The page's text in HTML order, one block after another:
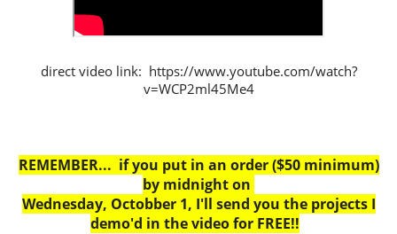
direct video link: https://www.youtube.com/watch?
v=WCP2ml45Me4
REMEMBER... if you put in an order ($50 minimum)
by midnight on
Wednesday, Octobber 1, I'll send you the projects I
demo'd in the video for FREE!!